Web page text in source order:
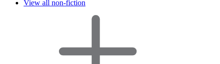
View all non-fiction